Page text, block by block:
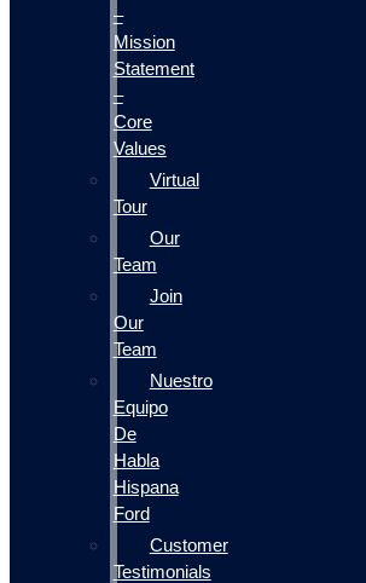
–
Mission
Statement
–
Core
Values
Virtual
Tour
Our
Team
Join
Our
Team
Nuestro
Equipo
De
Habla
Hispana
Ford
Customer
Testimonials